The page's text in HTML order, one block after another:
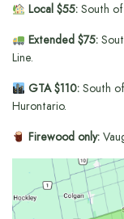
Local $55:South of
Extended $75:
Line.
GTA $110:South
Hurontario.
Firewood only: